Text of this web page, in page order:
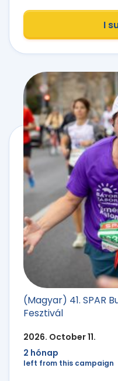
I
(Magyar) 41. SPAR
Fesztivál
2026. October 11.
2 hónap
left from this campaign